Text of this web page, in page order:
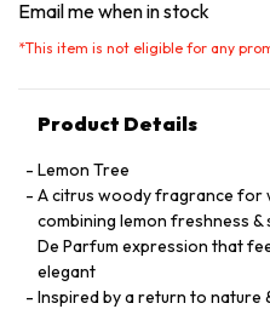
Email me when in stock
*This item is not eligible for any
Product Details
Lemon Tree
A citrus woody fragrance for
combining lemon freshness
De Parfum expression that
elegant
Inspired by a return to nature